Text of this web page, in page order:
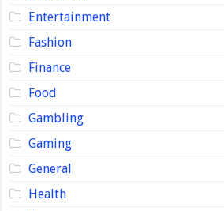
Entertainment
Fashion
Finance
Food
Gambling
Gaming
General
Health